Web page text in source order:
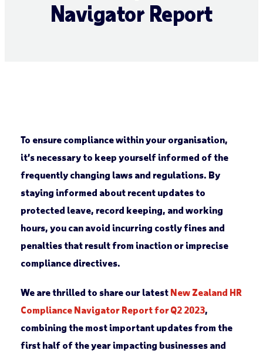
Navigator Report
To ensure compliance within your organisation,
it’s necessary to keep yourself informed of the
frequently changing laws and regulations. By
staying informed about recent updates to
protected leave, record keeping, and working
hours, you can avoid incurring costly fines and
penalties that result from inaction or imprecise
compliance directives.
We are thrilled to share our latest New Zealand HR
Compliance Navigator Report forQ2 2023,
combining the most important updates from the
first half of the year impacting businesses and